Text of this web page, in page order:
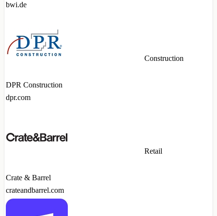
bwi.de
DPR Construction
dpr.com
Construction
Crate & Barrel
crateandbarrel.com
Retail